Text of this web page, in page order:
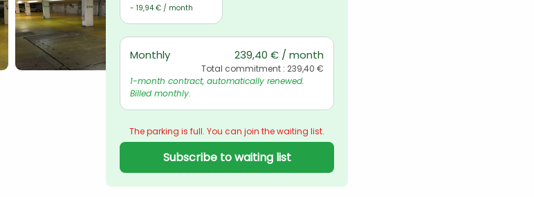
- 19,94 € / month
Monthly 239,40 € / month
Total commitment : 239,40 €
1-month contract, automatically renewed.
Billed monthly.
The parking is full. You can join the waiting list.
Subscribe to waiting list